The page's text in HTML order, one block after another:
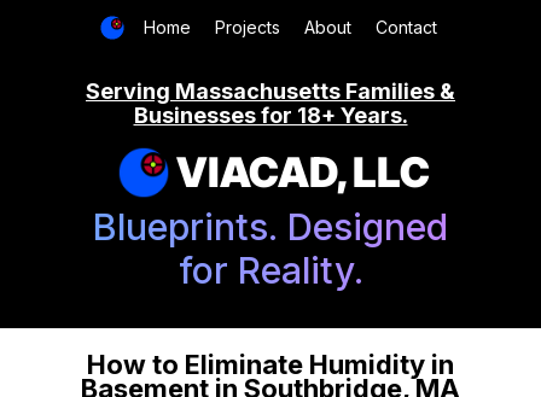
Home Projects About Contact
Serving Massachusetts Families &
Businesses for 18+ Years.
VIACAD, LLC
Blueprints. Designed
for Reality.
How to Eliminate Humidity in
Basement in Southbridge, MA